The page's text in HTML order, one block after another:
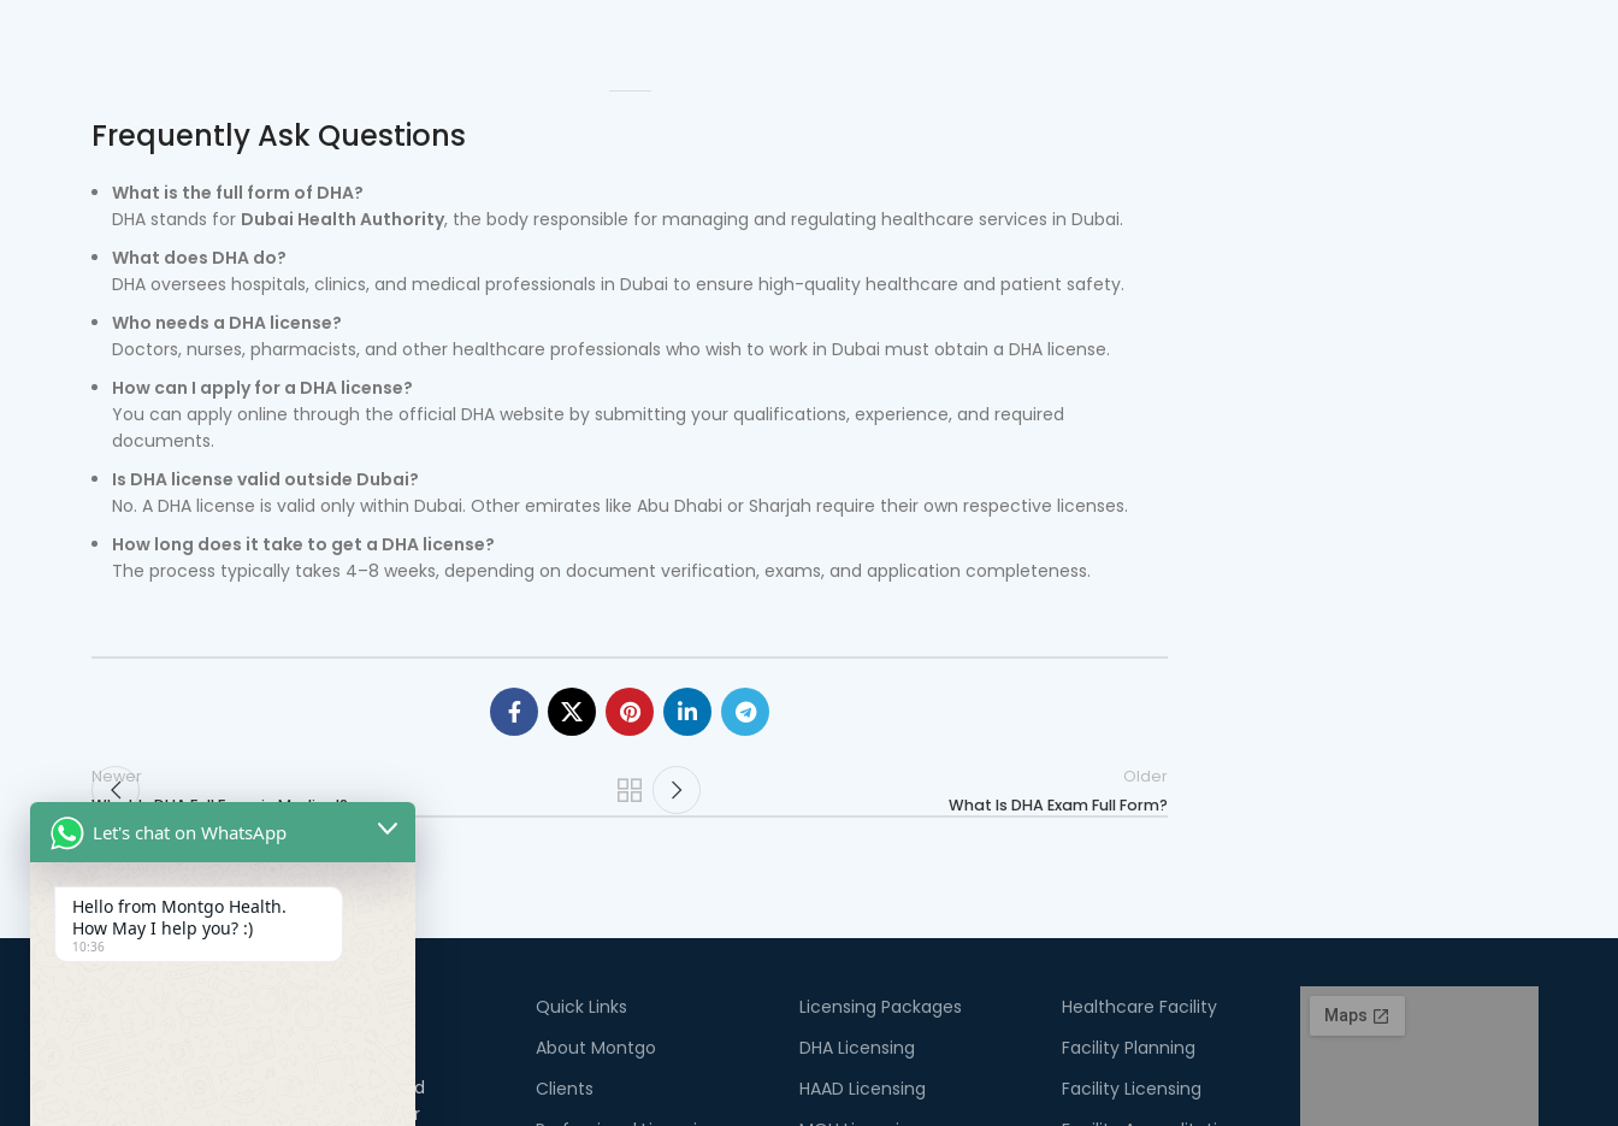
Frequently Ask Questions
What is the full form of DHA?
DHA stands for Dubai Health Authority, the body responsible for managing and regulating healthcare services in Dubai.
What does DHA do?
DHA oversees hospitals, clinics, and medical professionals in Dubai to ensure high-quality healthcare and patient safety.
Who needs a DHA license?
Doctors, nurses, pharmacists, and other healthcare professionals who wish to work in Dubai must obtain a DHA license.
How can I apply for a DHA license?
You can apply online through the official DHA website by submitting your qualifications, experience, and required
documents.
Is DHA license valid outside Dubai?
No. A DHA license is valid only within Dubai. Other emirates like Abu Dhabi or Sharjah require their own respective licenses.
How long does it take to get a DHA license?
The process typically takes 4–8 weeks, depending on document verification, exams, and application completeness.
Newer
What Is DHA Full Form in Medical?
Older
What Is DHA Exam Full Form?
Montgo Health Systems in Dubai is a renowned
healthcare consultancy firm, distinguished for
Quick Links
About Montgo
Clients
Licensing Packages
DHA Licensing
HAAD Licensing
Healthcare Facility
Facility Planning
Facility Licensing
Let's chat on WhatsApp
Hello from Montgo Health.
How May I help you? :)
10:36